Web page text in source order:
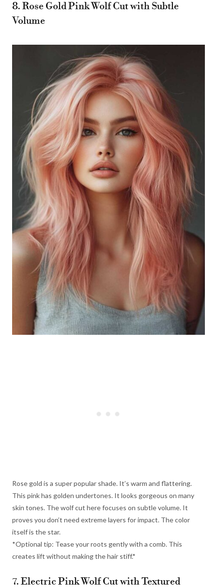
8. Rose Gold Pink Wolf Cut with Subtle
Volume
Rose gold is a super popular shade. It’s warm and flattering.
This pink has golden undertones. It looks gorgeous on many
skin tones. The wolf cut here focuses on subtle volume. It
proves you don’t need extreme layers for impact. The color
itself is the star.
*Optional tip: Tease your roots gently with a comb. This
creates lift without making the hair stiff.*
7. Electric Pink Wolf Cut with Textured